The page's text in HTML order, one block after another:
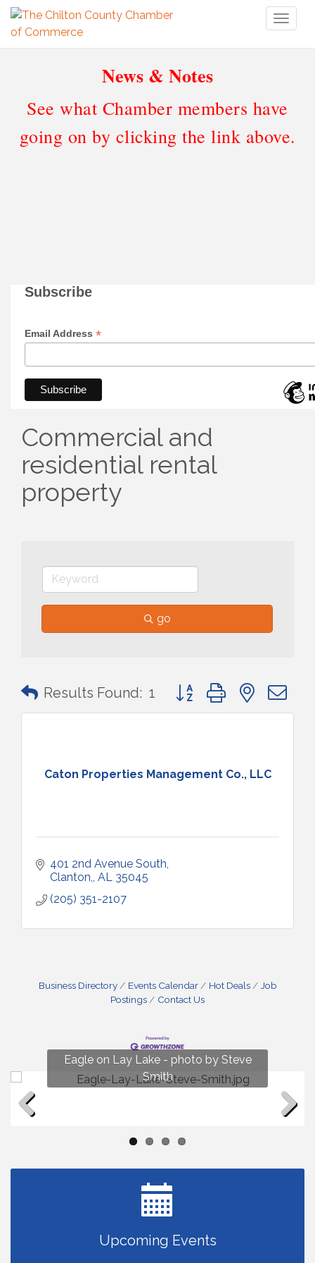
News & Notes
See what Chamber members have
going on by clicking the link above.
Subscribe
Email Address *
Commercial and
residential rental
property
go
Results Found: 1 Button group with nested
Caton Properties Management Co., LLC
401 2nd Avenue South
Clanton, AL
35045
(205) 351-2107
Business Directory Events Calendar Hot Deals
Job
Postings
Contact Us
Eagle on Lay Lake - photo by Steve
Smith
Fun on Lay Lake! photo by Renee Hall
Photo by Renee Hall
Photo by Renee Hall
Upcoming Events